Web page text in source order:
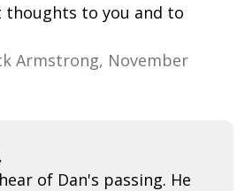
thoughts to you and to
Armstrong, November
of Dan's passing. He